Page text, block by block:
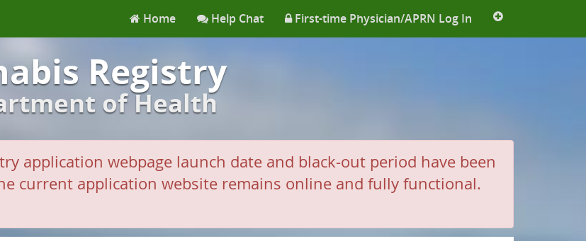
Home Help Chat First-time Physician/APRN Log In
More
Registry
of Health
application webpage launch date and black-out period have been
current application website remains online and fully functional.